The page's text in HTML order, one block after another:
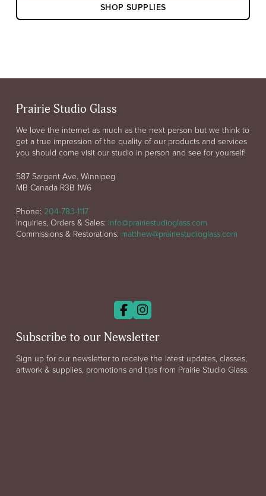
SHOP SUPPLIES
Prairie Studio Glass
We love the internet as much as the next person but we think to
get a true impression of the quality of our products and services
you should come visit our studio in person and see for yourself!
587 Sargent Ave. Winnipeg
MB Canada R3B 1W6
Phone: 204-783-1117
Inquiries, Orders & Sales: info@prairiestudioglass.com
Commissions & Restorations: matthew@prairiestudioglass.com
Subscribe to our Newsletter
Sign up for our newsletter to receive the latest updates, classes,
artwork & supplies, promotions and tips from Prairie Studio Glass.